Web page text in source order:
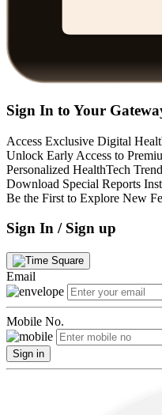
Sign In to Your
Access Exclusive Digital
Unlock Early Access to
Personalized HealthTech
Download Special Reports
Be the First to Explore New
Sign In / Sign up
Email
Mobile No.
Sign in